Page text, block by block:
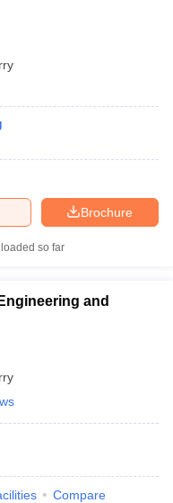
Brochure
so far
and
Compare